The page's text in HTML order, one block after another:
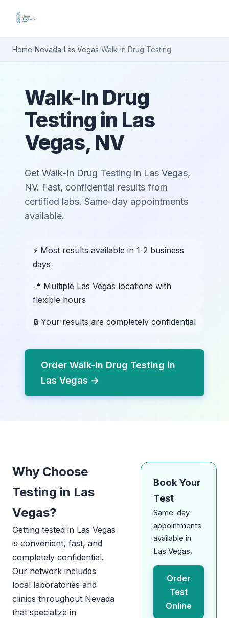
Home/Nevada/Las Vegas/Walk-In Drug Testing
Walk-In Drug
Testing in Las
Vegas, NV
Get Walk-In Drug Testing in Las Vegas,
NV. Fast, confidential results from
certified labs. Same-day appointments
available.
⚡ Most results available in 1-2 business
days
📍 Multiple Las Vegas locations with
flexible hours
🔒 Your results are completely confidential
Order Walk-In Drug Testing in
Las Vegas →
Why Choose
Testing in Las
Vegas?
Getting tested in Las Vegas
is convenient, fast, and
completely confidential.
Our network includes
local laboratories and
clinics throughout Nevada
that specialize in
Book Your
Test
Same-day
appointments
available in
Las Vegas.
Order
Test
Online